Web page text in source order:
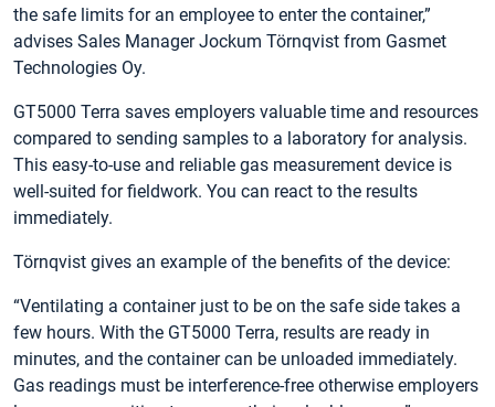
the safe limits for an employee to enter the container,”
advises Sales Manager Jockum Törnqvist from Gasmet
Technologies Oy.
GT5000 Terra saves employers valuable time and resources
compared to sending samples to a laboratory for analysis.
This easy-to-use and reliable gas measurement device is
well-suited for fieldwork. You can react to the results
immediately.
Törnqvist gives an example of the benefits of the device:
“Ventilating a container just to be on the safe side takes a
few hours. With the GT5000 Terra, results are ready in
minutes, and the container can be unloaded immediately.
Gas readings must be interference-free otherwise employers